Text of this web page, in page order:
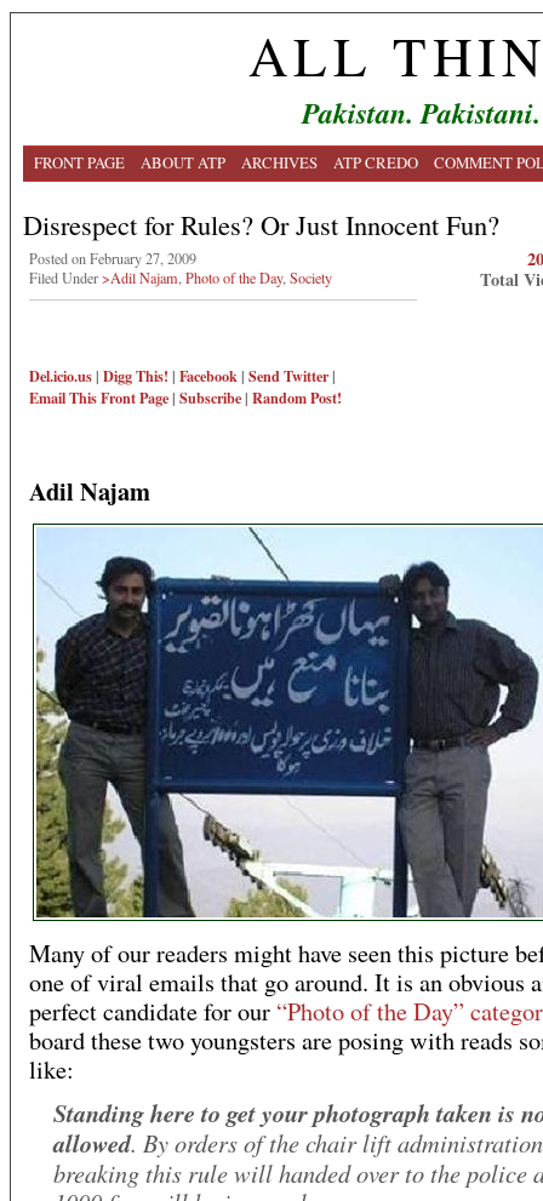
ALL
Pakistan.
FRONT PAGE ABOUT ATP ARCHIVES ATP CREDO COMMENT
Disrespect for Rules? Or Just Innocent Fun?
Posted on February 27, 2009
Filed Under>Adil Najam Photo of the Day, Society
Del.icio.us| Digg This! | Facebook| Send Twitter|
Email ThisFront Page| Subscribe| Random Post!
Total
Adil Najam
Many of our readers might have seen this picture
one of viral emails that go around. It is an obvious
perfect candidate for our “Photo of the Day”
board these two youngsters are posing with reads
like:
Standing here to get your photograph taken is
allowed. By orders of the chair lift
breaking this rule will handed over to the police